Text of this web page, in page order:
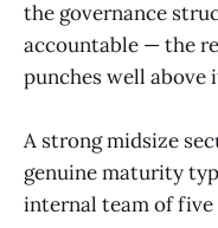
the governance
accountable — the
punches well above
A strong midsize
genuine maturity
internal team of